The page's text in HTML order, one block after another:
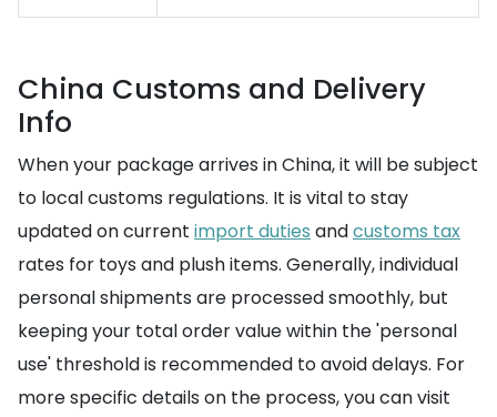
China Customs and Delivery
Info
When your package arrives in China, it will be subject
to local customs regulations. It is vital to stay
updated on current import duties andcustoms tax
rates for toys and plush items. Generally, individual
personal shipments are processed smoothly, but
keeping your total order value within the 'personal
use' threshold is recommended to avoid delays. For
more specific details on the process, you can visit